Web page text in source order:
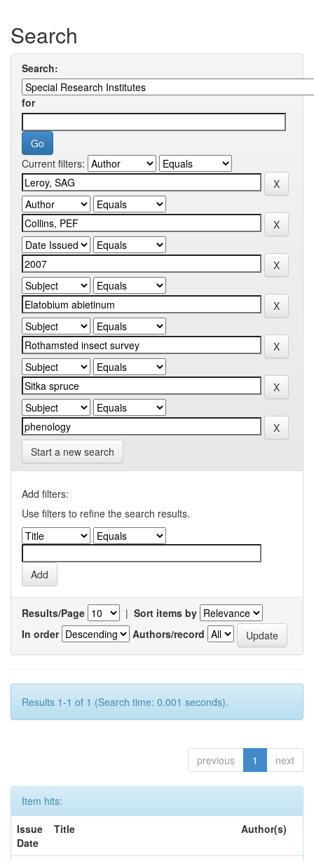
Search
Search:
for
Current filters:
Start a new search
Add filters:
Use filters to refine the search results.
Results/Page | Sort items by
In order
Authors/record
Results 1-1 of 1 (Search time: 0.001 seconds).
previous 1 next
Item hits:
Issue
Date
Title Author(s)